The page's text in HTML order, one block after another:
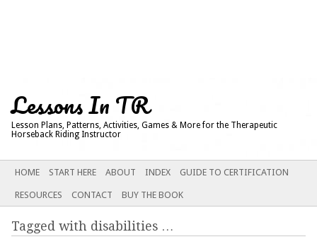
Lessons In TR
Lesson Plans, Patterns, Activities, Games & More for the Therapeutic
Horseback Riding Instructor
Main menu
SKIP
CONTENT
HOME START HERE ABOUT INDEX GUIDE TO CERTIFICATION
RESOURCES CONTACT BUY THE BOOK
Tagged with disabilities …